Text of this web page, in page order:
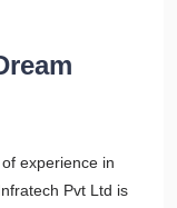
experience in
Pvt Ltd is